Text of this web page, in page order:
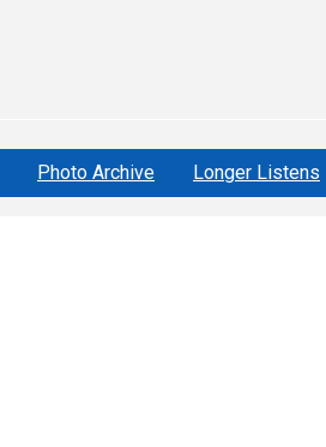
Photo Archive Longer Listens